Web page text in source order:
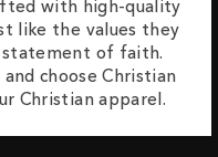
with high-quality
like the values they
statement of faith.
choose Christian
Christian apparel.